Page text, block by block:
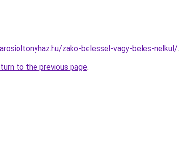
zako-belessel-vagy-beles-nelkul/.
to the previous page.